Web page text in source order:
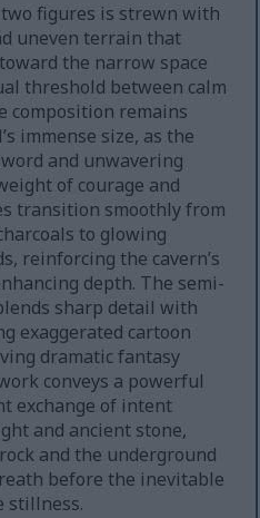
figures is strewn with
uneven terrain that
the narrow space
threshold between calm
composition remains
immense size, as the
and unwavering
of courage and
transition smoothly from
to glowing
reinforcing the cavern’s
depth. The semi-
sharp detail with
exaggerated cartoon
dramatic fantasy
conveys a powerful
exchange of intent
and ancient stone,
and the underground
before the inevitable
stillness.